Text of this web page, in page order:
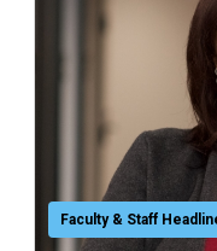
Faculty & Staff